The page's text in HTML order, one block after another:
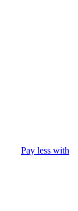
Pay less with